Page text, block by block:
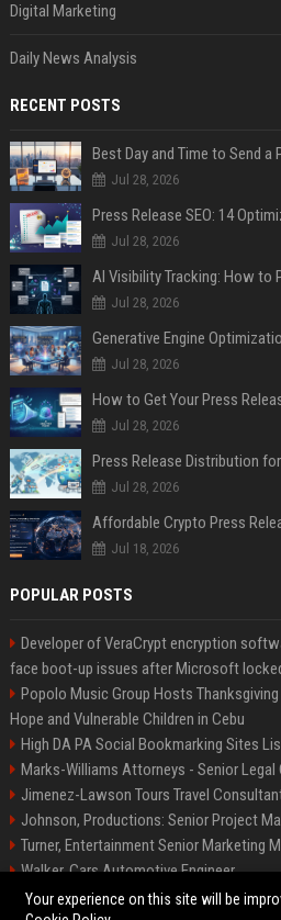
Digital Marketing
Daily News Analysis
RECENT POSTS
Best Day and Time to Send a
Jul 28, 2026
Jul 28, 2026
AI Visibility Tracking: How to
Jul 28, 2026
Generative Engine
Jul 28, 2026
How to Get Your Press
Jul 28, 2026
Jul 28, 2026
Jul 18, 2026
POPULAR POSTS
Developer of VeraCrypt encryption
face boot-up issues after Microsoft
Popolo Music Group Hosts
Hope and Vulnerable Children in Cebu
High DA PA Social Bookmarking Sites
Marks-Williams Attorneys - Senior Legal
Jimenez-Lawson Tours Travel
Johnson, Productions: Senior Project
Turner, Entertainment Senior Marketing
Walker, Cars Automotive Engineer
Lee, Tech Senior Software Engineer
Your experience on this site will be